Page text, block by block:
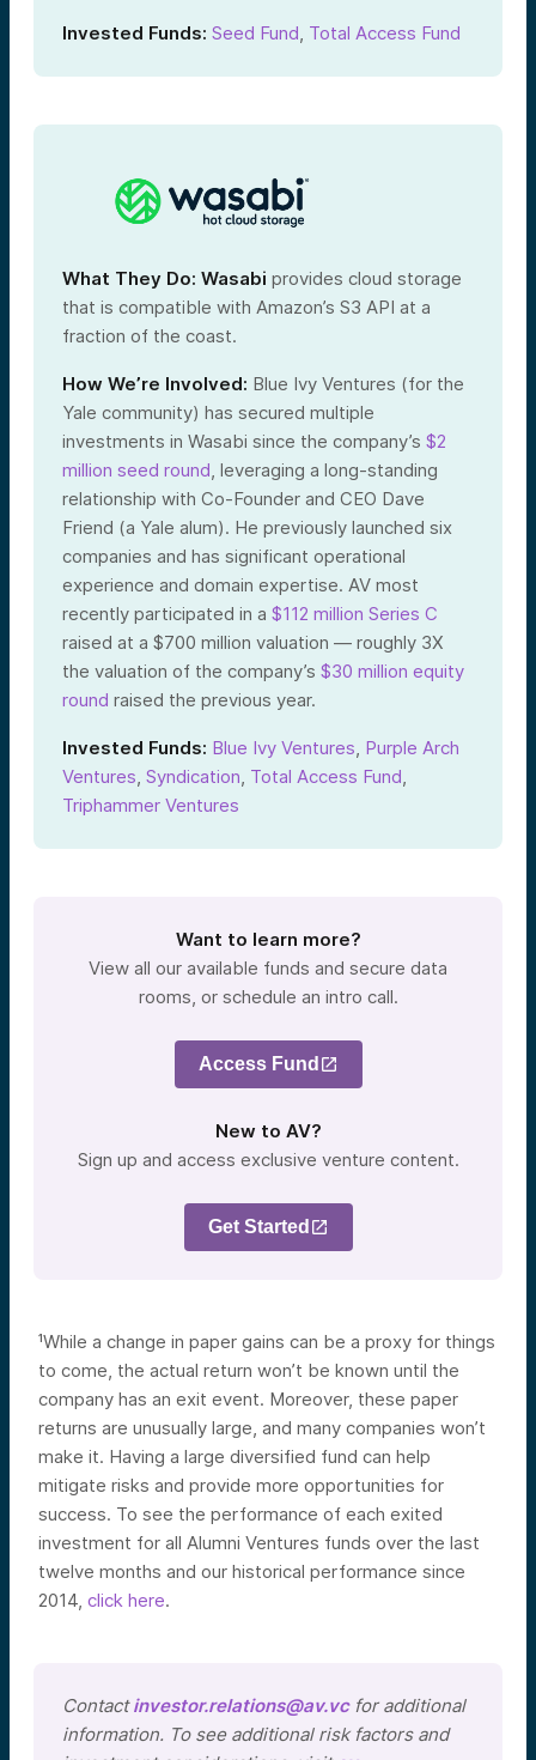
Invested Funds: Seed Fund Total Access Fund
What They Do: Wasabi provides cloud storage
that is compatible with Amazon’s S3 API at a
fraction of the coast.
How We’re Involved: Blue Ivy Ventures (for the
Yale community) has secured multiple
investments in Wasabi since the company’s $2
million seed round , leveraging a long-standing
relationship with Co-Founder and CEO Dave
Friend (a Yale alum). He previously launched six
companies and has significant operational
experience and domain expertise. AV most
recently participated in a $112 million Series C
raised at a $700 million valuation — roughly 3X
the valuation of the company’s $30 million equity
round raised the previous year.
Invested Funds: Blue Ivy Ventures Purple Arch
Ventures Syndication Total Access Fund
Triphammer Ventures
Want to learn more?
View all our available funds and secure data
rooms, or schedule an intro call.
Access Fund
New to AV?
Sign up and access exclusive venture content.
Get Started
¹While a change in paper gains can be a proxy for things
to come, the actual return won’t be known until the
company has an exit event. Moreover, these paper
returns are unusually large, and many companies won’t
make it. Having a large diversified fund can help
mitigate risks and provide more opportunities for
success. To see the performance of each exited
investment for all Alumni Ventures funds over the last
twelve months and our historical performance since
2014, click here.
Contactinvestor.relations@av.vcfor additional
information. To see additional risk factors and